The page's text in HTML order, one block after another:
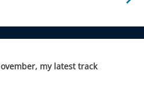
my latest track